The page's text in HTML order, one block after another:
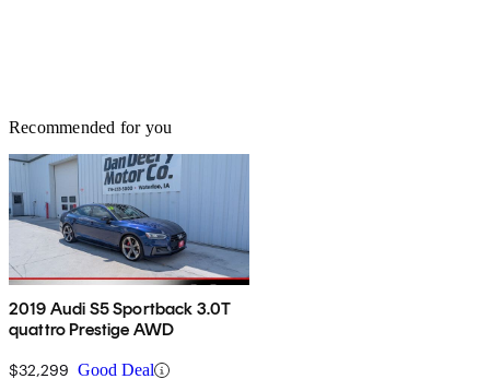
Recommended for you
2019 Audi S5 Sportback 3.0T
quattro Prestige AWD
$32,299 Good Deal